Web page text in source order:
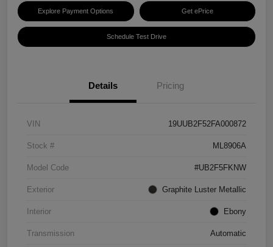
Explore Payment Options Get ePrice
Schedule Test Drive
Details Pricing
VIN 19UUB2F52FA000872
Stock # ML8906A
Model Code #UB2F5FKNW
Exterior Graphite Luster Metallic
Interior Ebony
Transmission Automatic